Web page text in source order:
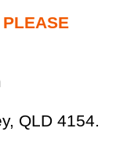
PLEASE
QLD 4154.